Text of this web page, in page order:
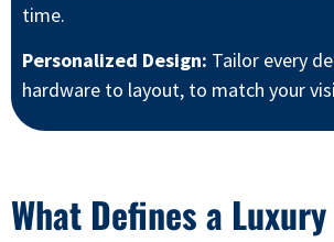
time.
Personalized Design: Tailor every
hardware to layout, to match your
What Defines a